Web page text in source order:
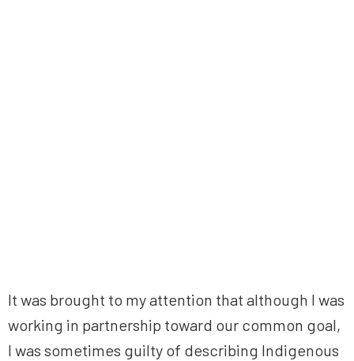
It was brought to my attention that although I was
working in partnership toward our common goal,
I was sometimes guilty of describing Indigenous